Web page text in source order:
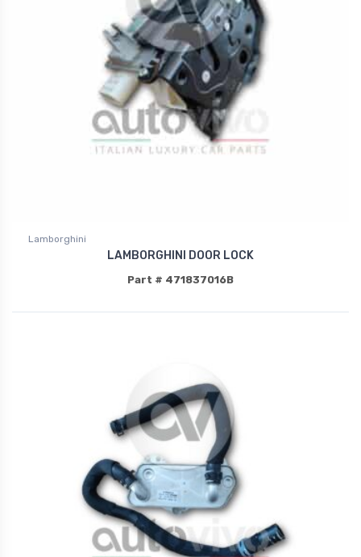
Lamborghini
LAMBORGHINI DOOR LOCK
Part # 471837016B